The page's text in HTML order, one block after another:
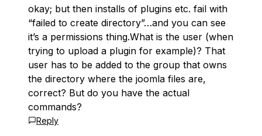
okay; but then installs of plugins etc. fail with
“failed to create directory”…and you can see
it’s a permissions thing.What is the user (when
trying to upload a plugin for example)? That
user has to be added to the group that owns
the directory where the joomla files are,
correct? But do you have the actual
commands?
Reply